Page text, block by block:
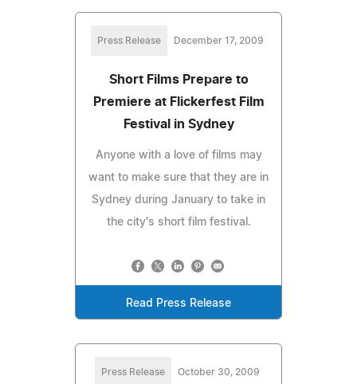
Press Release December 17, 2009
Short Films Prepare to
Premiere at Flickerfest Film
Festival in Sydney
Anyone with a love of films may
want to make sure that they are in
Sydney during January to take in
the city's short film festival.
Read Press Release
Press Release October 30, 2009